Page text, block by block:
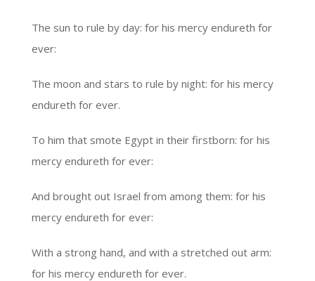
The sun to rule by day: for his mercy endureth for
ever:
The moon and stars to rule by night: for his mercy
endureth for ever.
To him that smote Egypt in their firstborn: for his
mercy endureth for ever:
And brought out Israel from among them: for his
mercy endureth for ever:
With a strong hand, and with a stretched out arm:
for his mercy endureth for ever.